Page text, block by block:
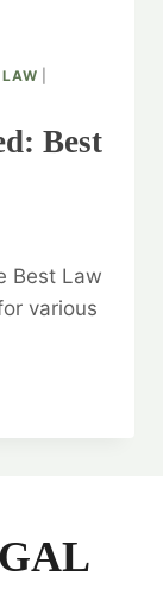
LAW
Best
Best Law
various